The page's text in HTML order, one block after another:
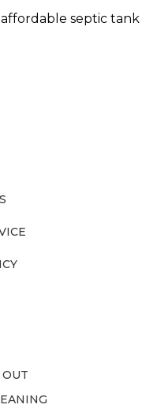
septic tank